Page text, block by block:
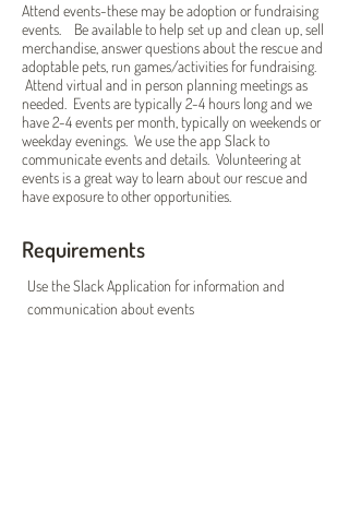
Attend events-these may be adoption or fundraising
events. Be available to help set up and clean up, sell
merchandise, answer questions about the rescue and
adoptable pets, run games/activities for fundraising.
Attend virtual and in person planning meetings as
needed. Events are typically 2-4 hours long and we
have 2-4 events per month, typically on weekends or
weekday evenings. We use the app Slack to
communicate events and details. Volunteering at
events is a great way to learn about our rescue and
have exposure to other opportunities.
Requirements
Use the Slack Application for information and
communication about events